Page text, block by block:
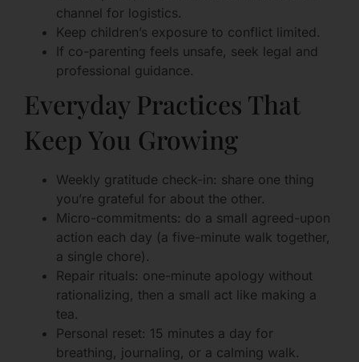
channel for logistics.
Keep children’s exposure to conflict limited.
If co-parenting feels unsafe, seek legal and
professional guidance.
Everyday Practices That
Keep You Growing
Weekly gratitude check-in: share one thing
you’re grateful for about the other.
Micro-commitments: do a small agreed-upon
action each day (a five-minute walk together,
a single chore).
Repair rituals: one-minute apology without
rationalizing, then a small act like making a
tea.
Personal reset: 15 minutes a day for
breathing, journaling, or a calming walk.